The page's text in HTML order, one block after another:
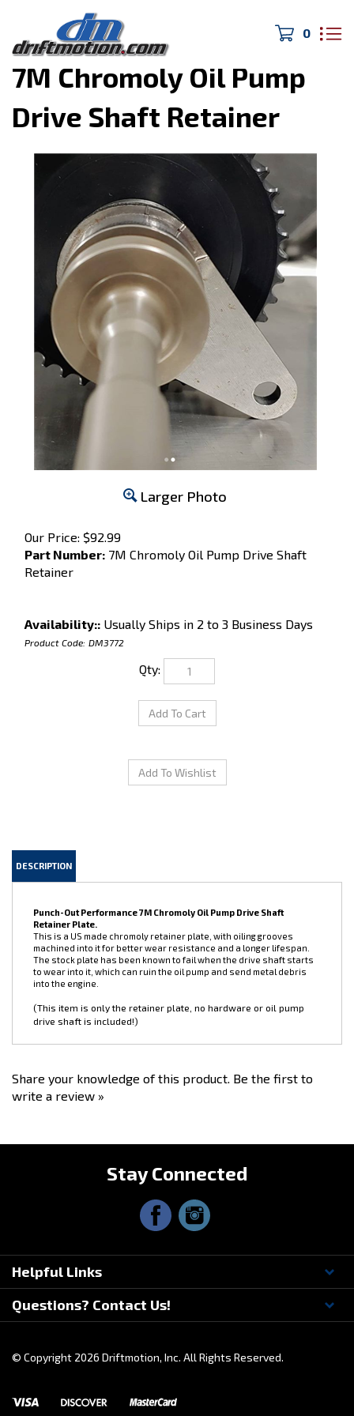
0
Home>MK3 Supra >
7M Chromoly Oil Pump
Drive Shaft Retainer
Larger Photo
Our Price: $92.99
Part Number: 7M Chromoly Oil Pump Drive Shaft
Retainer
Availability:: Usually Ships in 2 to 3 Business Days
Product Code: DM3772
Qty:
This is a US made chromoly retainer plate, with oiling grooves
machined into it for better wear resistance and a longer lifespan.
The stock plate has been known to fail when the drive shaft starts
to wear into it, which can ruin the oil pump and send metal debris
into the engine.
(This item is only the retainer plate, no hardware or oil pump
drive shaft is included!)
write a review »
Helpful Links
Questions? Contact Us!